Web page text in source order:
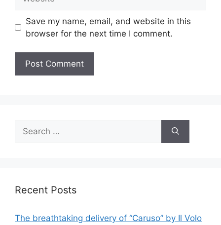
Save my name, email, and website in this
browser for the next time I comment.
Search
for:
Recent Posts
The breathtaking delivery of “Caruso” by Il Volo